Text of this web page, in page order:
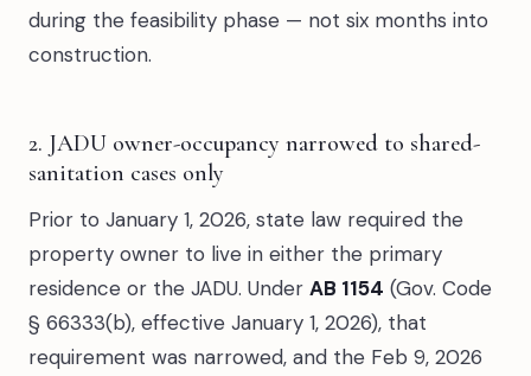
during the feasibility phase — not six months into
construction.
2. JADU owner-occupancy narrowed to shared-
sanitation cases only
Prior to January 1, 2026, state law required the
property owner to live in either the primary
residence or the JADU. Under AB 1154 (Gov. Code
§ 66333(b), effective January 1, 2026), that
requirement was narrowed, and the Feb 9, 2026